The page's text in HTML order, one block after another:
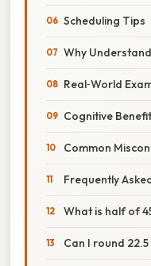
Scheduling Tips
Why
Real‑World
Cognitive
Common
Frequently
What is half of
Can I round